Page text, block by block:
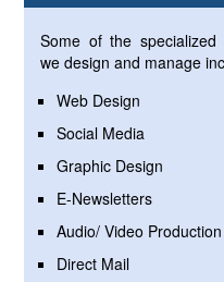
Some of the specialized
we design and manage
Web Design
Social Media
Graphic Design
E-Newsletters
Audio/ Video Production
Direct Mail